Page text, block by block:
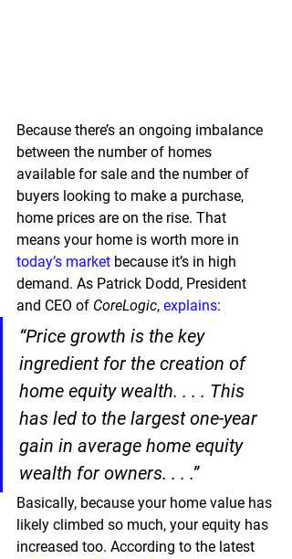
Because there’s an ongoing imbalance
between the number of homes
available for sale and the number of
buyers looking to make a purchase,
home prices are on the rise. That
means your home is worth more in
today’s market because it’s in high
demand. As Patrick Dodd, President
and CEO of CoreLogic, explains:
“Price growth is the key
ingredient for the creation of
home equity wealth. . . . This
has led to the largest one-year
gain in average home equity
wealth for owners. . . .”
Basically, because your home value has
likely climbed so much, your equity has
increased too. According to the latest